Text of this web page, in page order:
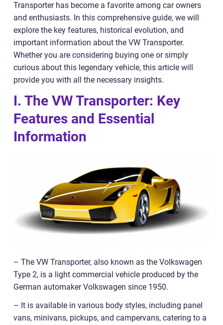
Transporter has become a favorite among car owners
and enthusiasts. In this comprehensive guide, we will
explore the key features, historical evolution, and
important information about the VW Transporter.
Whether you are considering buying one or simply
curious about this legendary vehicle, this article will
provide you with all the necessary insights.
I. The VW Transporter: Key
Features and Essential
Information
– The VW Transporter, also known as the Volkswagen
Type 2, is a light commercial vehicle produced by the
German automaker Volkswagen since 1950.
– It is available in various body styles, including panel
vans, minivans, pickups, and campervans, catering to a